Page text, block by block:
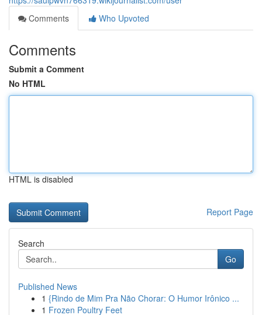
Comments
Who Upvoted
Comments
Submit a Comment
No HTML
HTML is disabled
Report Page
Search
Go
Published News
1 {Rindo de Mim Pra Não Chorar: O Humor Irônico ...
1 Frozen Poultry Feet